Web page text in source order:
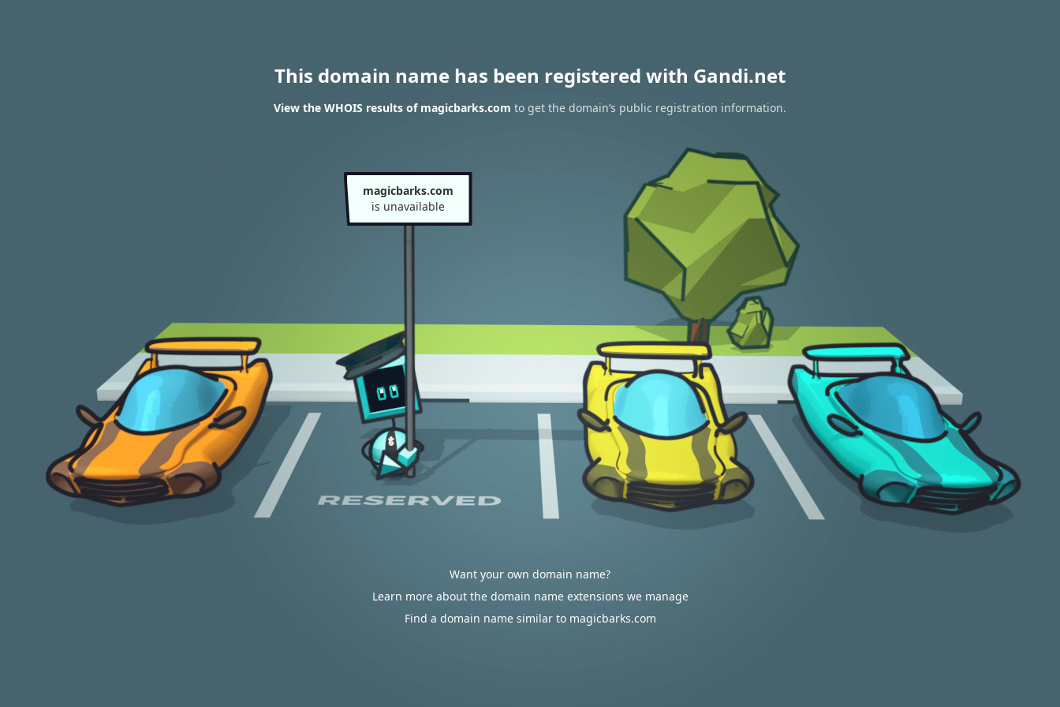
This domain name has been registered with Gandi.net
View the WHOIS results of magicbarks.com to get the domain’s public registration information.
magicbarks.com
is unavailable
Want your own domain name?
Learn more about the domain name extensions we manage
Find a domain name similar to magicbarks.com